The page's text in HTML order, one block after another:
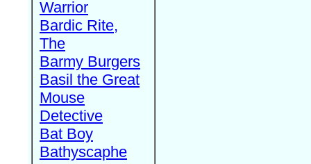
Warrior
Bardic Rite,
The
Barmy Burgers
Basil the Great
Mouse
Detective
Bat Boy
Bathyscaphe